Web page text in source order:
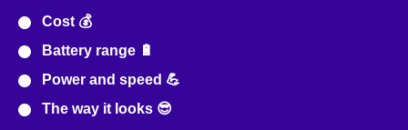
Cost 💰
Battery range 🔋
Power and speed 💪
The way it looks 😎